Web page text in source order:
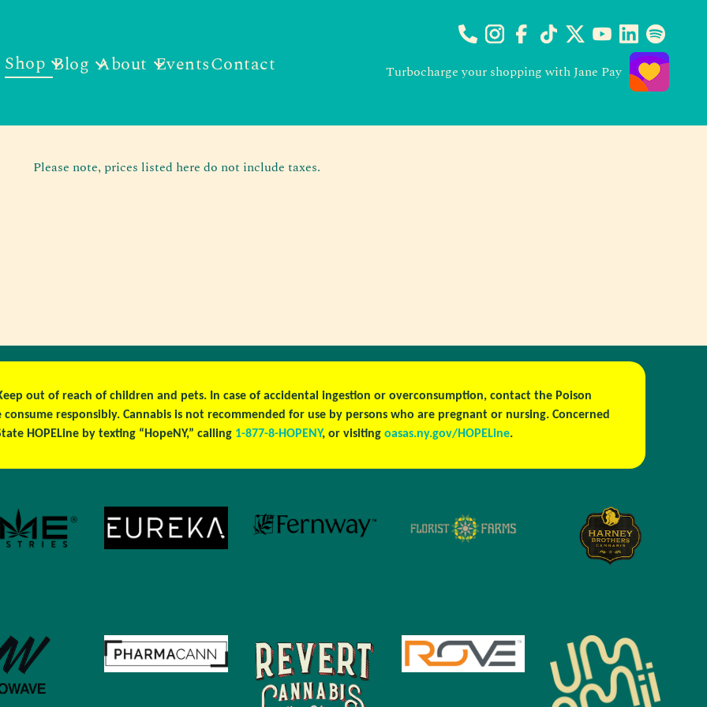
Shop Blog About EventsContact Turbocharge your shopping with Jane Pay
Please note, prices listed here do not include taxes.
out of reach of children and pets. In case of accidental ingestion or overconsumption, contact the Poison
consume responsibly. Cannabis is not recommended for use by persons who are pregnant or nursing. Concerned
HOPELine by texting “HopeNY,” calling 1-877-8-HOPENY, or visiting oasas.ny.gov/HOPELine.